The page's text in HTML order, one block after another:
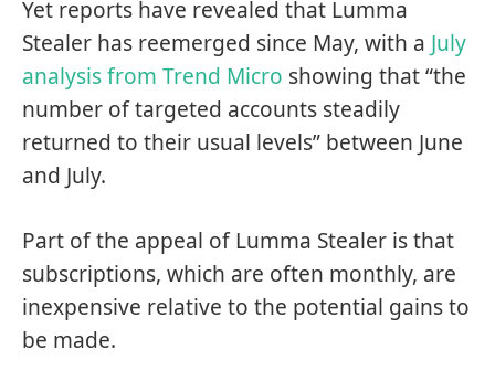
Yet reports have revealed that Lumma
Stealer has reemerged since May, with a July
analysis from Trend Micro showing that “the
number of targeted accounts steadily
returned to their usual levels” between June
and July.
Part of the appeal of Lumma Stealer is that
subscriptions, which are often monthly, are
inexpensive relative to the potential gains to
be made.